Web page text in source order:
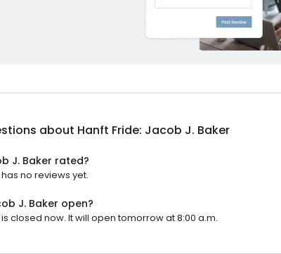
about Hanft Fride: Jacob J. Baker
J. Baker rated?
no reviews yet.
J. Baker open?
closed now. It will open tomorrow at 8:00 a.m.